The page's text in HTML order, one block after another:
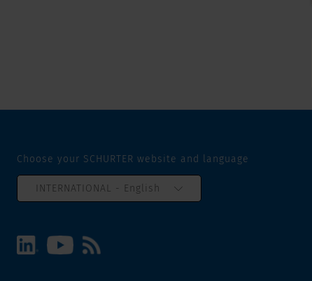
Choose your SCHURTER website and language
INTERNATIONAL - English